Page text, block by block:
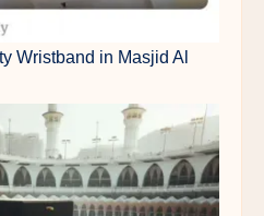
Wristband in Masjid Al